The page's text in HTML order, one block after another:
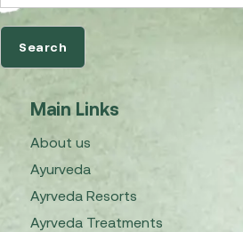
Main Links
About us
Ayurveda
Ayrveda Resorts
Ayrveda Treatments